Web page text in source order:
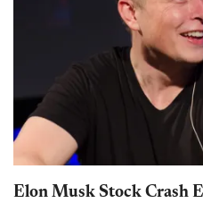
Elon Musk Stock Crash